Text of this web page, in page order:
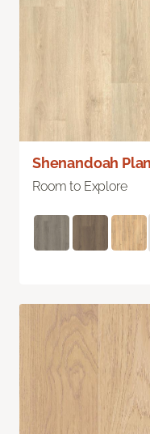
Shenandoah
Room to Explore